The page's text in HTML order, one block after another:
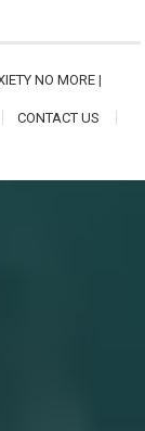
NO MORE|
CONTACT US